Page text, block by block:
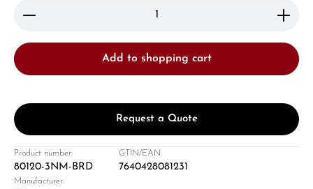
Product Quantity: Enter the desired amount or
Add to shopping cart
Request a Quote
Product number:
80120-3NM-BRD
GTIN/EAN:
7640428081231
Manufacturer: